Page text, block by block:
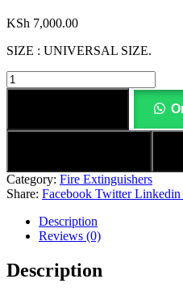
KSh 7,000.00
SIZE : UNIVERSAL SIZE.
Category: Fire Extinguishers
Share: Facebook Twitter Linkedin
Description
Reviews (0)
Description